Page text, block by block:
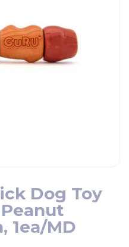
Dog Toy
1ea/MD